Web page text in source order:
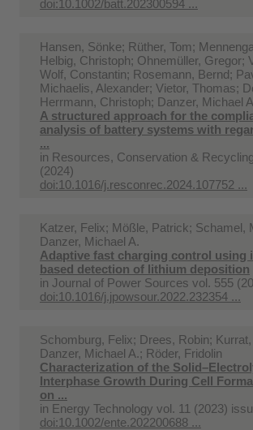
doi:10.1002/batt.202300594 ...
Hansen, Sönke; Rüther, Tom;
Helbig, Christoph; Ohnemüller, Gregor;
Wolf, Constantin; Rosemann, Bernd;
Michaelis, Alexander; Vietor, Thomas;
Herrmann, Christoph; Danzer, Michael
A structured approach for the
analysis of battery systems with
...
in Resources, Conservation &
(2024)
doi:10.1016/j.resconrec.2024.107752 ...
Katzer, Felix; Mößle, Patrick; Schamel,
Danzer, Michael A.
Adaptive fast charging control using
based detection of lithium deposition
in Journal of Power Sources vol. 555
doi:10.1016/j.jpowsour.2022.232354 ...
Schomburg, Felix; Drees, Robin;
Danzer, Michael A.; Röder, Fridolin
Characterization of the
Interphase Growth During Cell
on ...
in Energy Technology vol. 11 (2023)
doi:10.1002/ente.202200688 ...